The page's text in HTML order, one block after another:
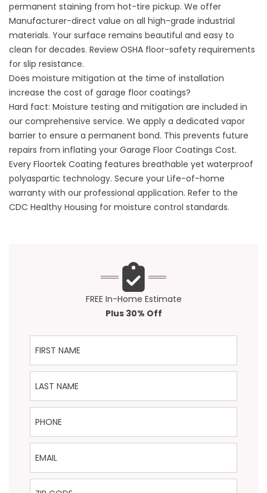
permanent staining from hot-tire pickup. We offer
Manufacturer-direct value on all high-grade industrial
materials. Your surface remains beautiful and easy to
clean for decades. ReviewOSHA floor-safety requirements
for slip resistance.
Does moisture mitigation at the time of installation
increase the cost of garage floor coatings?
Hard fact: Moisture testing and mitigation are included in
our comprehensive service. We apply a dedicated vapor
barrier to ensure a permanent bond. This prevents future
repairs from inflating your Garage Floor Coatings Cost.
Every Floortek Coating features breathable yet waterproof
polyaspartic technology. Secure your Life-of-home
warranty with our professional application. Refer to the
CDC Healthy Housing for moisture control standards.
FREE In-Home Estimate
Plus 30% Off
First Name
Last Name
Phone
Email
ZIP Code